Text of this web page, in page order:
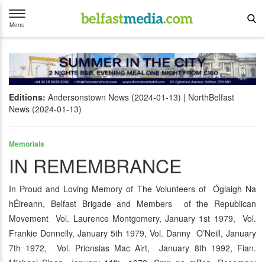
Toggle
navigation
Menu
Editions: Andersonstown News (2024-01-13)
NorthBelfast
News (2024-01-13)
Memorials
IN REMEMBRANCE
In Proud and Loving Memory of The Volunteers of Óglaigh Na
hÉireann, Belfast Brigade and Members of the Republican
Movement Vol. Laurence Montgomery, January 1st 1979, Vol.
Frankie Donnelly, January 5th 1979, Vol. Danny O’Neill, January
7th 1972, Vol. Prionsias Mac Airt, January 8th 1992, Fian.